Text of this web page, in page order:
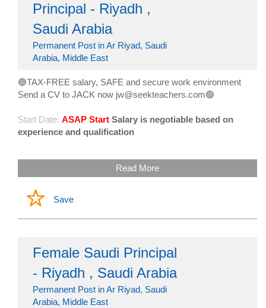
Principal - Riyadh ,
Saudi Arabia
Permanent Post in Ar Riyad, Saudi
Arabia, Middle East
🟢TAX-FREE salary, SAFE and secure work environment
Send a CV to JACK now jw@seekteachers.com🟢
Start Date: ASAP Start Salary is negotiable based on
experience and qualification
Read More
Save
Female Saudi Principal
- Riyadh , Saudi Arabia
Permanent Post in Ar Riyad, Saudi
Arabia, Middle East